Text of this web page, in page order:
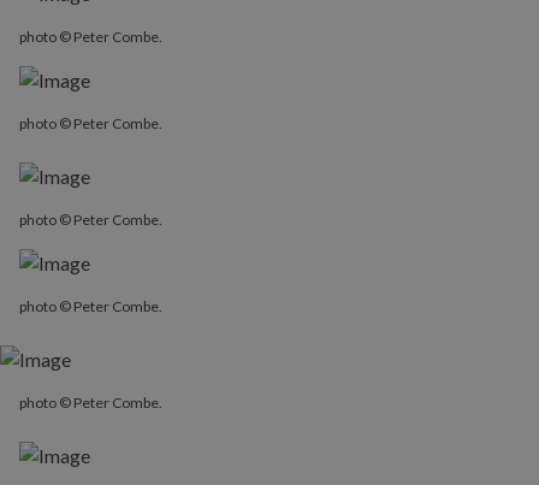
photo © Peter Combe.
photo © Peter Combe.
photo © Peter Combe.
photo © Peter Combe.
photo © Peter Combe.